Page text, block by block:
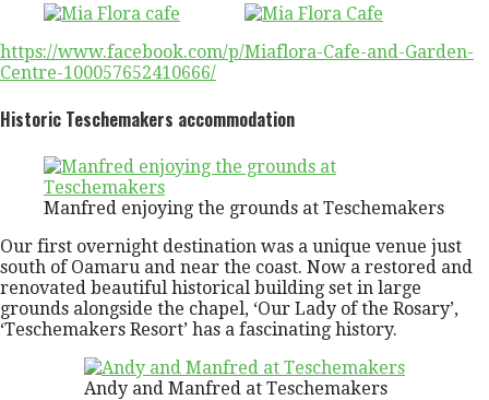
https://www.facebook.com/p/Miaflora-Cafe-and-Garden-
Centre-100057652410666/
Historic Teschemakers accommodation
Manfred enjoying the grounds at Teschemakers
Our first overnight destination was a unique venue just
south of Oamaru and near the coast. Now a restored and
renovated beautiful historical building set in large
grounds alongside the chapel, ‘Our Lady of the Rosary’,
‘Teschemakers Resort’ has a fascinating history.
Andy and Manfred at Teschemakers